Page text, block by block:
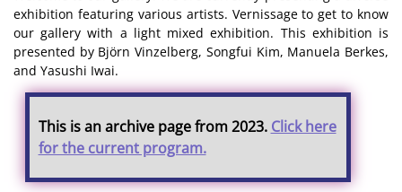
exhibition featuring various artists. Vernissage to get to know
our gallery with a light mixed exhibition. This exhibition is
presented by Björn Vinzelberg, Songfui Kim, Manuela Berkes,
and Yasushi Iwai.
This is an archive page from 2023. Click here
for the current program.